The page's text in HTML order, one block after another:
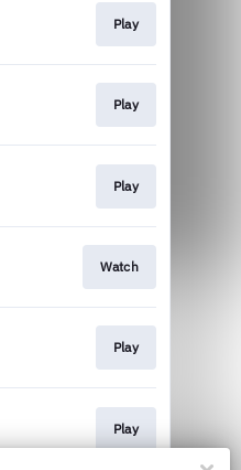
Play
Play
Play
Watch
Play
Play